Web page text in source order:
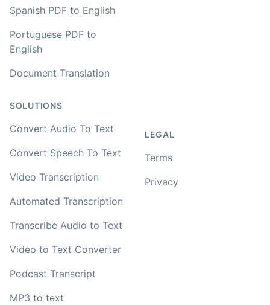
Spanish PDF to English
Portuguese PDF to
English
Document Translation
SOLUTIONS
Convert Audio To Text
Convert Speech To Text
Video Transcription
Automated Transcription
Transcribe Audio to Text
Video to Text Converter
Podcast Transcript
MP3 to text
LEGAL
Terms
Privacy